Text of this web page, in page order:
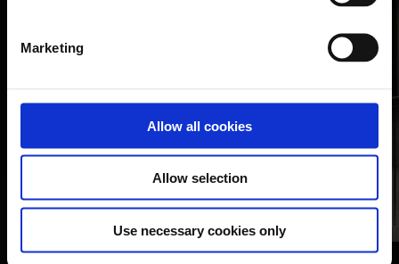
Marketing
Allow all cookies
Allow selection
Use necessary cookies only